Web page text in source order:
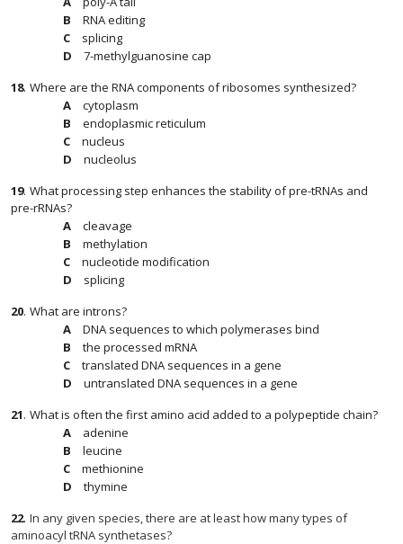
RNA editing
splicing
7-methylguanosine cap
18. Where are the RNA components of ribosomes synthesized?
cytoplasm
endoplasmic reticulum
nucleus
nucleolus
19. What processing step enhances the stability of pre-tRNAs and
pre-rRNAs?
cleavage
methylation
nucleotide modification
splicing
20. What are introns?
DNA sequences to which polymerases bind
the processed mRNA
translated DNA sequences in a gene
untranslated DNA sequences in a gene
21. What is often the first amino acid added to a polypeptide chain?
adenine
leucine
methionine
thymine
22. In any given species, there are at least how many types of
aminoacyl tRNA synthetases?